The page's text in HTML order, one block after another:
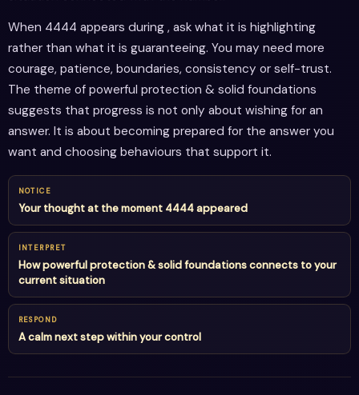
When 4444 appears during , ask what it is highlighting
rather than what it is guaranteeing. You may need more
courage, patience, boundaries, consistency or self-trust.
The theme of powerful protection & solid foundations
suggests that progress is not only about wishing for an
answer. It is about becoming prepared for the answer you
want and choosing behaviours that support it.
NOTICE
Your thought at the moment 4444 appeared
INTERPRET
How powerful protection & solid foundations connects to your
current situation
RESPOND
A calm next step within your control